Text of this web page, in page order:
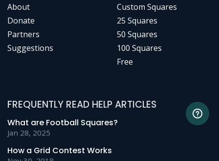
About
Donate
Partners
Suggestions
Custom Squares
25 Squares
50 Squares
100 Squares
Free
FREQUENTLY READ HELP ARTICLES
What are Football Squares?
Jan 28, 2025
How a Grid Contest Works